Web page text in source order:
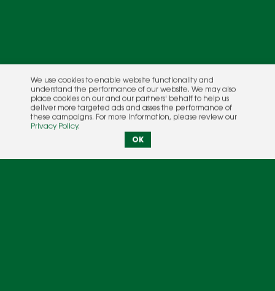
We use cookies to enable website functionality and
understand the performance of our website. We may also
place cookies on our and our partners' behalf to help us
deliver more targeted ads and asses the performance of
these campaigns. For more information, please review our
Privacy Policy.
OK